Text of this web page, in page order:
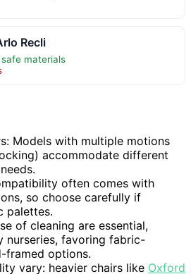
Recli
materials
Models with multiple motions
accommodate different
often comes with
so choose carefully if
palettes.
of cleaning are essential,
nurseries, favoring fabric-
framed options.
vary: heavier chairs like Oxford